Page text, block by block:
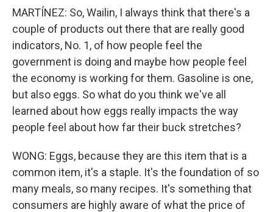
MARTÍNEZ: So, Wailin, I always think that there's a
couple of products out there that are really good
indicators, No. 1, of how people feel the
government is doing and maybe how people feel
the economy is working for them. Gasoline is one,
but also eggs. So what do you think we've all
learned about how eggs really impacts the way
people feel about how far their buck stretches?
WONG: Eggs, because they are this item that is a
common item, it's a staple. It's the foundation of so
many meals, so many recipes. It's something that
consumers are highly aware of what the price of